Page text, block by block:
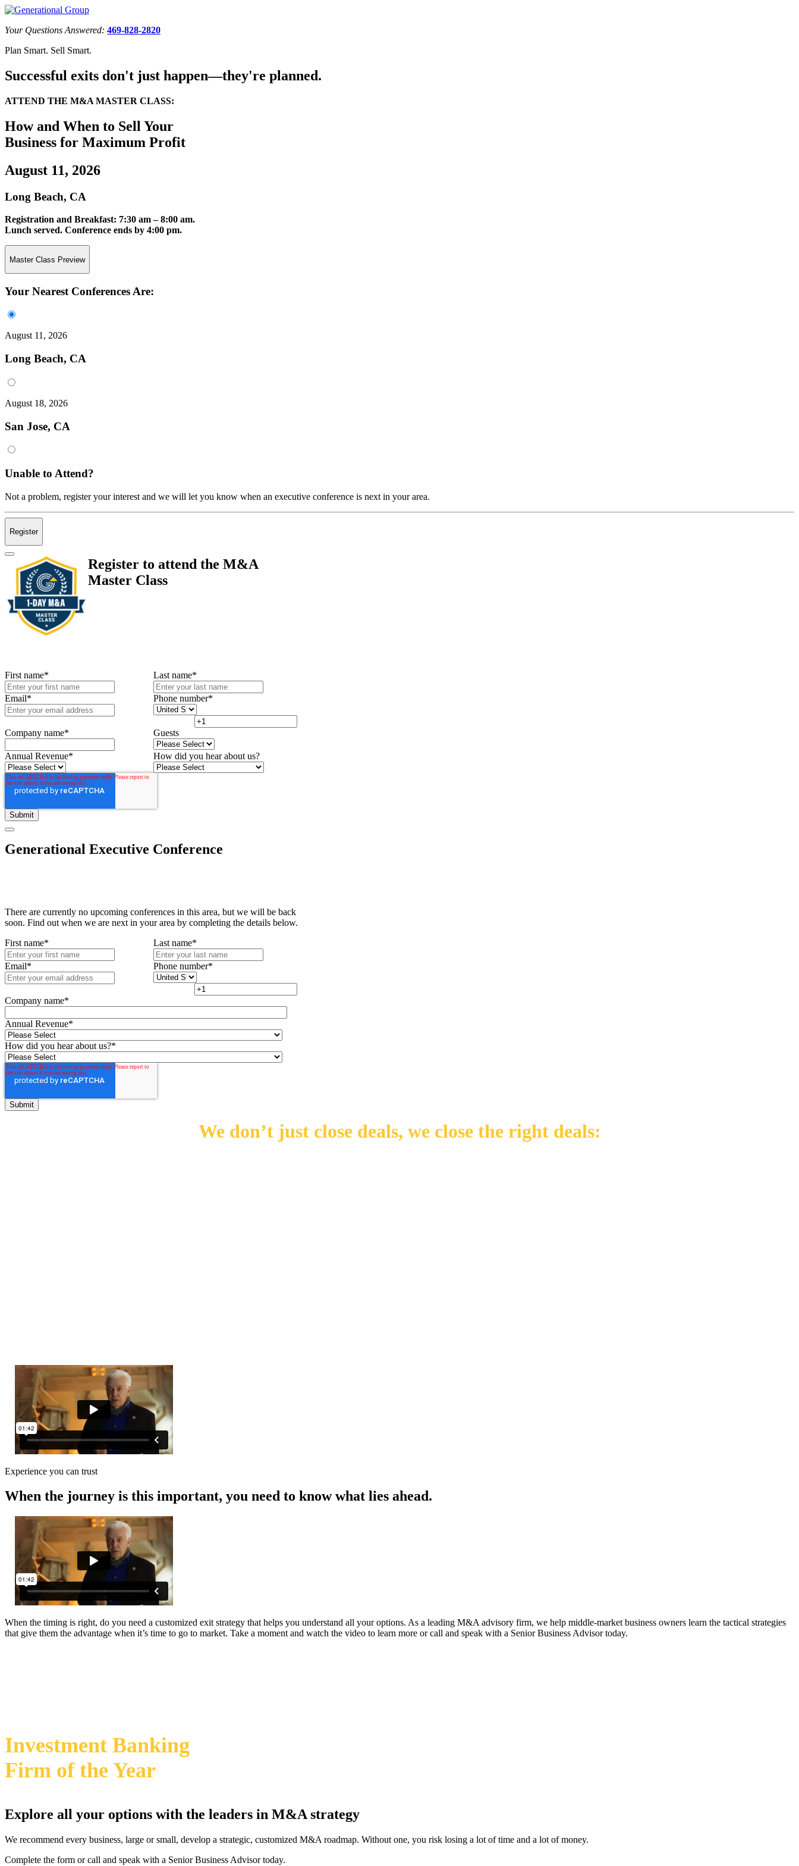
Your Questions Answered: 469-828-2820
Plan Smart. Sell Smart.
Successful exits don't just happen—they're planned.
ATTEND THE M&A MASTER CLASS:
How and When to Sell Your
Business for Maximum Profit
August 11, 2026
Long Beach, CA
Registration and Breakfast: 7:30 am – 8:00 am.
Lunch served. Conference ends by 4:00 pm.
Master Class Preview
Your Nearest Conferences Are:
August 11, 2026
Long Beach, CA
August 18, 2026
San Jose, CA
Unable to Attend?
Not a problem, register your interest and we will let you know when an executive conference is next in your area.
Register
Register to attend the M&A
Master Class
First name* Last name*
Email* Phone number*
Company name* Guests
Annual Revenue* How did you hear about us?
Generational Executive Conference
There are currently no upcoming conferences in this area, but we will be back
soon. Find out when we are next in your area by completing the details below.
First name* Last name*
Email* Phone number*
Company name*
Annual Revenue*
How did you hear about us?*
We don’t just close deals, we close the right deals:
Experience you can trust
When the journey is this important, you need to know what lies ahead.
When the timing is right, do you need a customized exit strategy that helps you understand all your options. As a leading M&A advisory firm, we help middle-market business owners learn the tactical strategies
that give them the advantage when it’s time to go to market. Take a moment and watch the video to learn more or call and speak with a Senior Business Advisor today.
Investment Banking
Firm of the Year
Explore all your options with the leaders in M&A strategy
We recommend every business, large or small, develop a strategic, customized M&A roadmap. Without one, you risk losing a lot of time and a lot of money.
Complete the form or call and speak with a Senior Business Advisor today.